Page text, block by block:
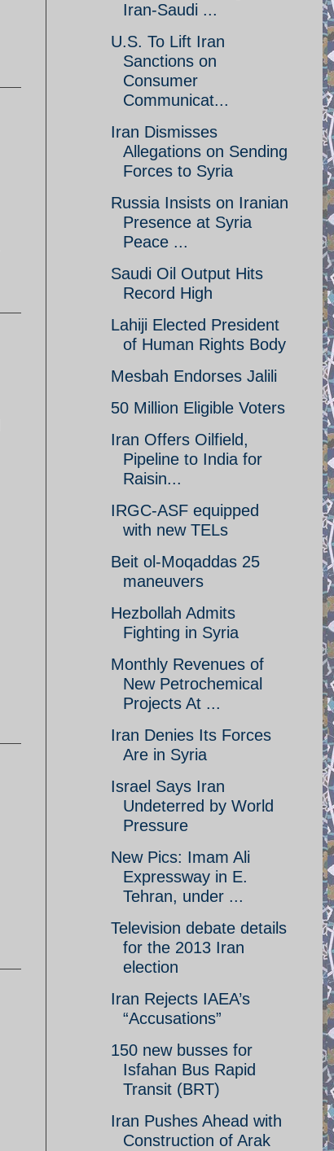
Iran-Saudi ...
U.S. To Lift Iran
Sanctions on
Consumer
Communicat...
Iran Dismisses
Allegations on Sending
Forces to Syria
Russia Insists on Iranian
Presence at Syria
Peace ...
Saudi Oil Output Hits
Record High
Lahiji Elected President
of Human Rights Body
Mesbah Endorses Jalili
50 Million Eligible Voters
Iran Offers Oilfield,
Pipeline to India for
Raisin...
IRGC-ASF equipped
with new TELs
Beit ol-Moqaddas 25
maneuvers
Hezbollah Admits
Fighting in Syria
Monthly Revenues of
New Petrochemical
Projects At ...
Iran Denies Its Forces
Are in Syria
Israel Says Iran
Undeterred by World
Pressure
New Pics: Imam Ali
Expressway in E.
Tehran, under ...
Television debate details
for the 2013 Iran
election
Iran Rejects IAEA’s
“Accusations”
150 new busses for
Isfahan Bus Rapid
Transit (BRT)
Iran Pushes Ahead with
Construction of Arak